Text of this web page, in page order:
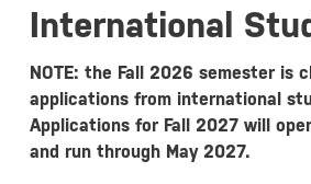
International
NOTE: the Fall 2026 semester is
applications from international
Applications for Fall 2027 will
and run through May 2027.